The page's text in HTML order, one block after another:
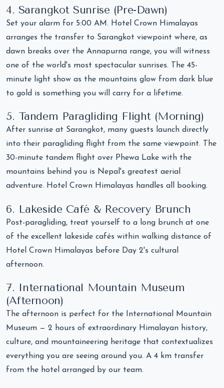
4. Sarangkot Sunrise (Pre-Dawn)
Set your alarm for 5:00 AM. Hotel Crown Himalayas
arranges the transfer to Sarangkot viewpoint where, as
dawn breaks over the Annapurna range, you will witness
one of the world's most spectacular sunrises. The 45-
minute light show as the mountains glow from dark blue
to gold is something you will carry for a lifetime.
5. Tandem Paragliding Flight (Morning)
After sunrise at Sarangkot, many guests launch directly
into their paragliding flight from the same viewpoint. The
30-minute tandem flight over Phewa Lake with the
mountains behind you is Nepal's greatest aerial
adventure. Hotel Crown Himalayas handles all booking.
6. Lakeside Café & Recovery Brunch
Post-paragliding, treat yourself to a long brunch at one
of the excellent lakeside cafés within walking distance of
Hotel Crown Himalayas before Day 2's cultural
afternoon.
7. International Mountain Museum
(Afternoon)
The afternoon is perfect for the International Mountain
Museum — 2 hours of extraordinary Himalayan history,
culture, and mountaineering heritage that contextualizes
everything you are seeing around you. A 4 km transfer
from the hotel arranged by our team.